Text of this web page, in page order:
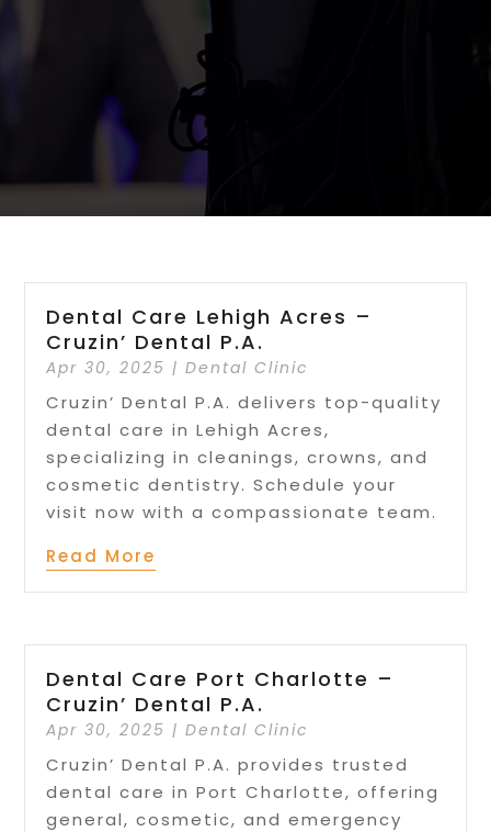
Dental Care Lehigh Acres –
Cruzin’ Dental P.A.
Apr 30, 2025 |Dental Clinic
Cruzin’ Dental P.A. delivers top-quality
dental care in Lehigh Acres,
specializing in cleanings, crowns, and
cosmetic dentistry. Schedule your
visit now with a compassionate team.
Read More
Dental Care Port Charlotte –
Cruzin’ Dental P.A.
Apr 30, 2025 |Dental Clinic
Cruzin’ Dental P.A. provides trusted
dental care in Port Charlotte, offering
general, cosmetic, and emergency